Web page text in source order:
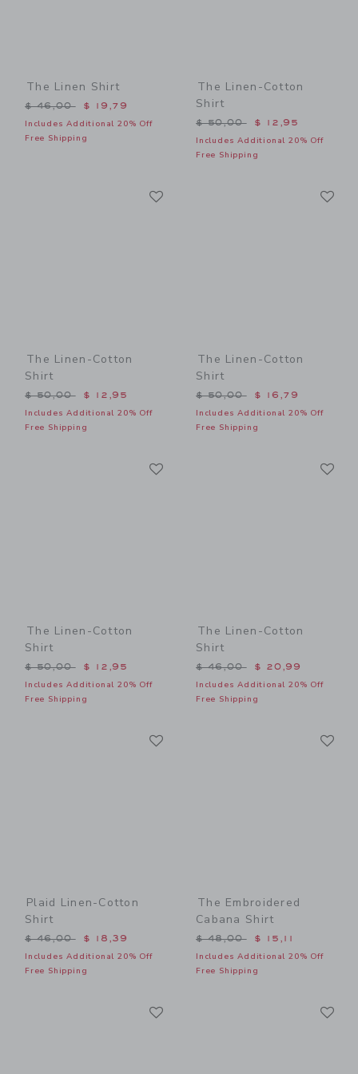
The Linen Shirt
Price reduced from $ 46,00 to
$ 46,00 $ 19,79
Includes Additional 20% Off
Free Shipping
The Linen-Cotton
Shirt
Price reduced from $
$ 50,00 $ 12,95
Includes Additional 20% Off
Free Shipping
The Linen-Cotton
Shirt
Price reduced from $ 50,00 to
$ 50,00 $ 12,95
Includes Additional 20% Off
Free Shipping
The Linen-Cotton
Shirt
Price reduced from $
$ 50,00 $ 16,79
Includes Additional 20% Off
Free Shipping
The Linen-Cotton
Shirt
Price reduced from $ 50,00 to
$ 50,00 $ 12,95
Includes Additional 20% Off
Free Shipping
The Linen-Cotton
Shirt
Price reduced from $
$ 46,00 $ 20,99
Includes Additional 20% Off
Free Shipping
Plaid Linen-Cotton
Shirt
Price reduced from $ 46,00 to
$ 46,00 $ 18,39
Includes Additional 20% Off
Free Shipping
The Embroidered
Cabana Shirt
Price reduced from $
$ 48,00 $ 15,11
Includes Additional 20% Off
Free Shipping